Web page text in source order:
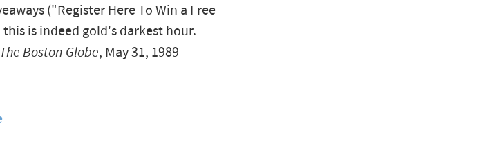
("Register Here To Win a Free
is indeed gold's darkest hour.
The Boston Globe, May 31, 1989